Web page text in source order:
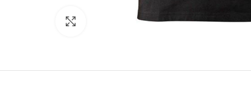
Click to enlarge